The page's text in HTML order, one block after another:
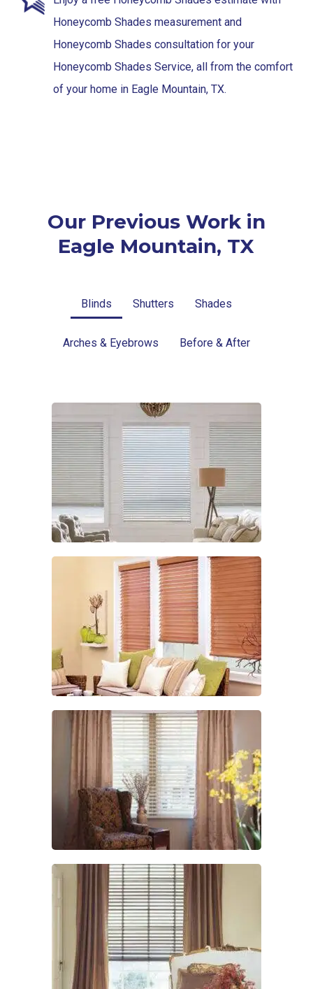
Honeycomb Shades measurement and
Honeycomb Shades consultation for your
Honeycomb Shades Service, all from the comfort
of your home in Eagle Mountain, TX.
Our Previous Work in
Eagle Mountain, TX
Blinds Shutters Shades
Arches & Eyebrows Before & After